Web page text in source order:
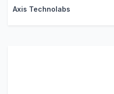
Axis Technolabs